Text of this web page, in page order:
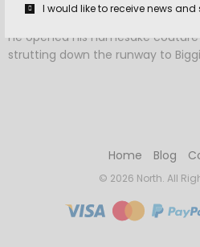
I would like to receive news and
Had someone told Cristobal
he opened his namesake
strutting down the runway to
Home Blog
© 2026 North. All